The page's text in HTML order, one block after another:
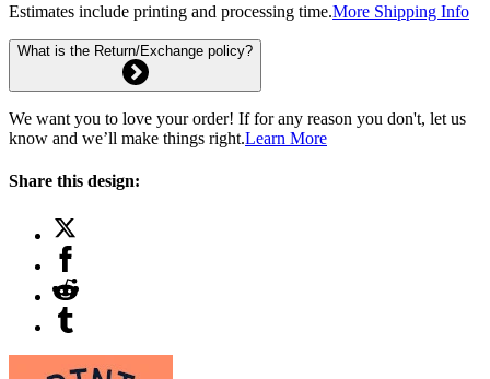
Estimates include printing and processing time.More Shipping Info
What is the Return/Exchange policy?
We want you to love your order! If for any reason you don't, let us
know and we’ll make things right.Learn More
Share this design: